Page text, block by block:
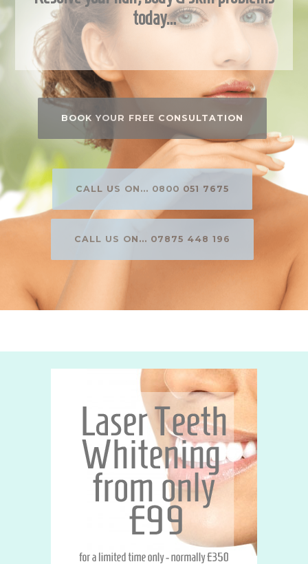
today…
BOOK YOUR FREE CONSULTATION
CALL US ON... 0800 051 7675
CALL US ON... 07875 448 196